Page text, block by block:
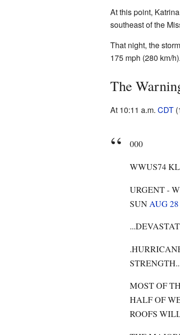
At this point,
southeast of the
That night, the
175 mph (280 km/
The
At 10:11 a.m. CDT
000
WWUS74
URGENT -
SUN AUG 28
MOST OF
HALF OF
ROOFS